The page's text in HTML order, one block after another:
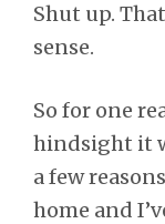
Shut up.
sense.
So for one
hindsight it
a few
home and